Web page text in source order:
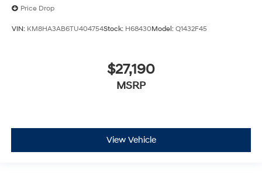
Price Drop
VIN: KM8HA3AB6TU404754Stock: H68430Model: Q1432F45
$27,190
MSRP
View Vehicle